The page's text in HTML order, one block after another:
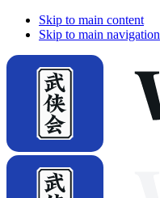
Skip to main content
Skip to main navigation